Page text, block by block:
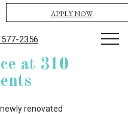
2356
APPLY NOW
at 310
renovated